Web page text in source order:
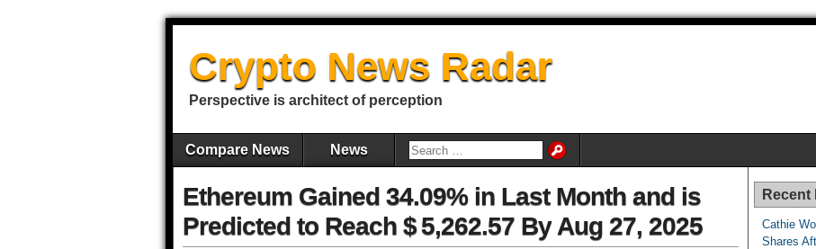
Crypto News Radar
Perspective is architect of perception
Compare News News
Ethereum Gained 34.09% in Last Month and is
Predicted to Reach $ 5,262.57 By Aug 27, 2025
Recent
Cathie
Shares